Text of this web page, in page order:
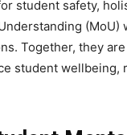
student safety,
(MoU)
Together, they
student wellbeing,